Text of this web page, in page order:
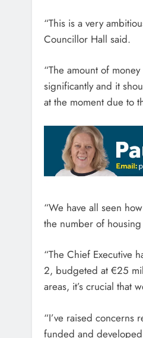
“This is a very
Councillor Hall said.
“The amount of
significantly and it
at the moment due to
“We have all seen
the number of
“The Chief Executive
2, budgeted at €25
areas, it’s crucial that
“I’ve raised concerns
funded and